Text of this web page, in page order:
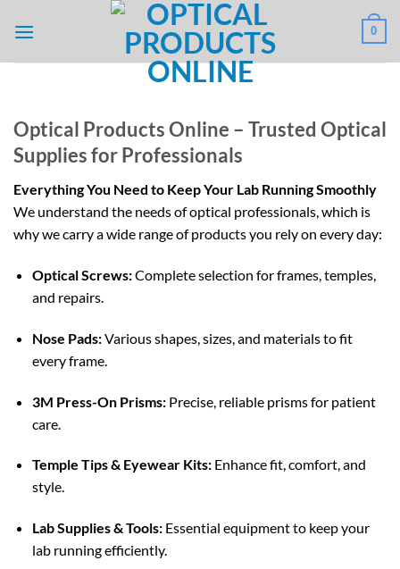
0
Optical Products Online – Trusted Optical
Supplies for Professionals
Everything You Need to Keep Your Lab Running Smoothly
We understand the needs of optical professionals, which is
why we carry a wide range of products you rely on every day:
Optical Screws:Complete selection for frames, temples,
and repairs.
Nose Pads:Various shapes, sizes, and materials to fit
every frame.
3M Press-On Prisms:Precise, reliable prisms for patient
care.
Temple Tips & Eyewear Kits:Enhance fit, comfort, and
style.
Lab Supplies & Tools:Essential equipment to keep your
lab running efficiently.